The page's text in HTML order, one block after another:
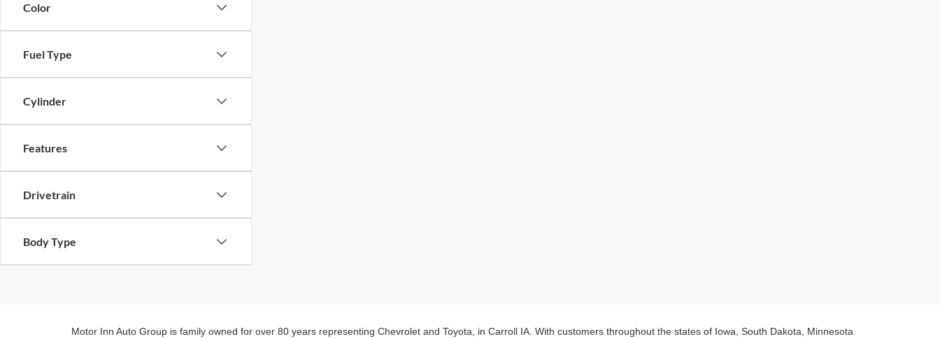
Color
Fuel Type
Cylinder
Features
Drivetrain
Body Type
Motor Inn Auto Group is family owned for over 80 years representing Chevrolet and Toyota, in Carroll IA. With customers throughout the states of Iowa, South Dakota, Minnesota